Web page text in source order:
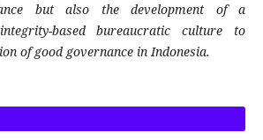
but also the development of a
based bureaucratic culture to
of good governance in Indonesia.